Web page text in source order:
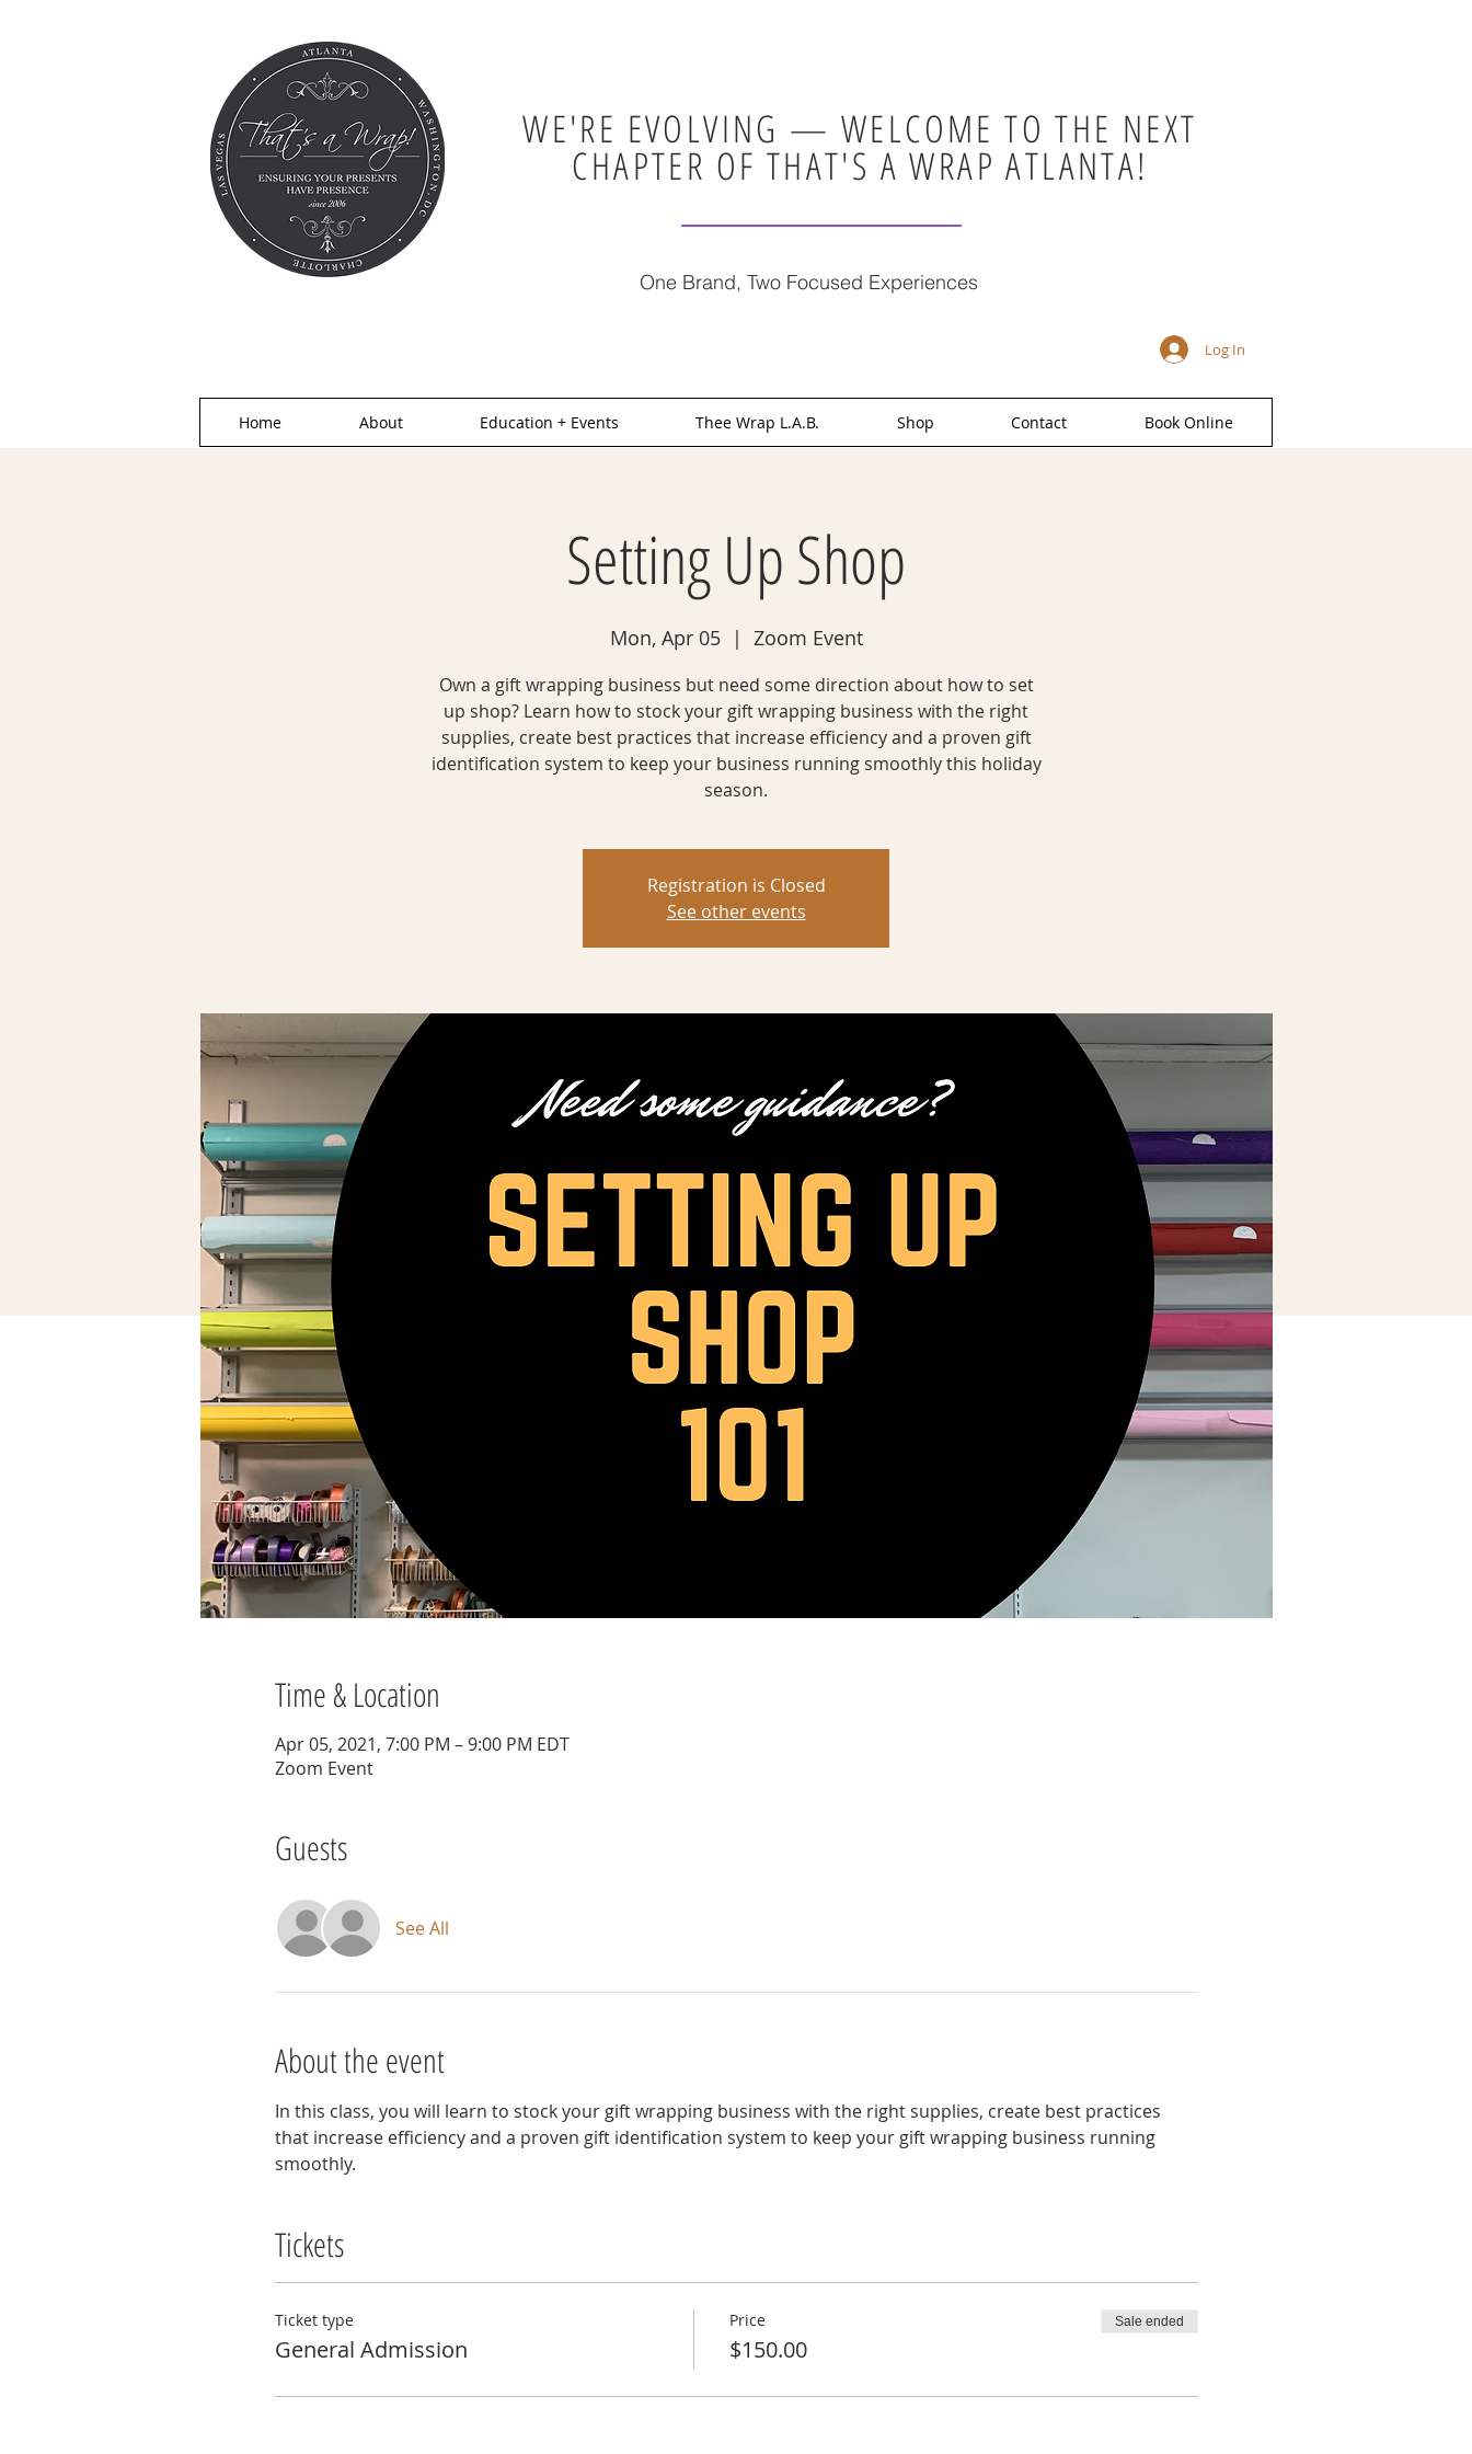
WE'RE EVOLVING — WELCOME TO THE NEXT
CHAPTER OF THAT'S A WRAP ATLANTA!
One Brand, Two Focused Experiences
Log In
Home About Education + Events Thee Wrap L.A.B. Shop Contact Book Online
Setting Up Shop
Mon, Apr 05
  |
Zoom Event
Own a gift wrapping business but need some direction about how to set
up shop? Learn how to stock your gift wrapping business with the right
supplies, create best practices that increase efficiency and a proven gift
identification system to keep your business running smoothly this holiday
season.
Registration is Closed
See other events
Time & Location
Apr 05, 2021, 7:00 PM – 9:00 PM EDT
Zoom Event
Guests
See All
About the event
In this class, you will learn to stock your gift wrapping business with the right supplies, create best practices
that increase efficiency and a proven gift identification system to keep your gift wrapping business running
smoothly.
Tickets
Ticket type
General Admission
Price
$150.00
Sale ended